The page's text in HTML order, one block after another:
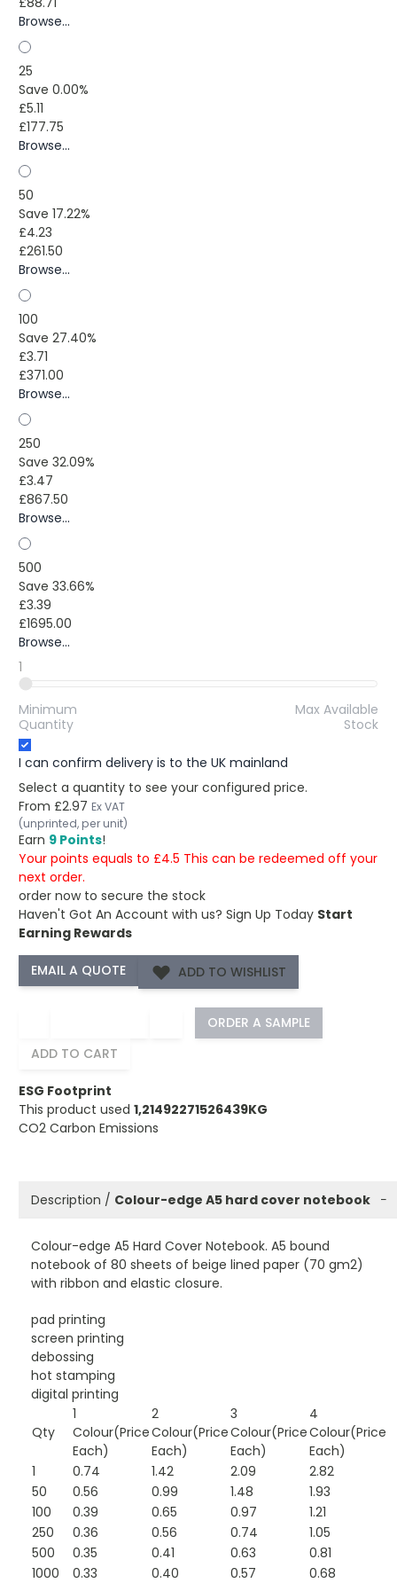
Browse...
25
Save 0.00%
£5.11
£177.75
Browse...
50
Save 17.22%
£4.23
£261.50
Browse...
100
Save 27.40%
£3.71
£371.00
Browse...
250
Save 32.09%
£3.47
£867.50
Browse...
500
Save 33.66%
£3.39
£1695.00
Browse...
1
Minimum
Quantity
Max Available
Stock
I can confirm delivery is to the UK mainland
Select a quantity to see your configured price.
From £2.97 Ex VAT
(unprinted, per unit)
Earn 9 Points!
Your points equals to £4.5 This can be redeemed off your
next order.
order now to secure the stock
Haven't Got An Account with us? Sign Up Today Start
Earning Rewards
ADD TO WISHLIST
ORDER A SAMPLE
ADD TO CART
ESG Footprint
This product used 1,21492271526439KG
CO2 Carbon Emissions
Description / Colour-edge A5 hard cover notebook −
Colour-edge A5 Hard Cover Notebook. A5 bound
notebook of 80 sheets of beige lined paper (70 gm2)
with ribbon and elastic closure.
pad printing
screen printing
debossing
hot stamping
digital printing
Qty
1
Colour(Price
Each)
2
Colour(Price
Each)
3
Colour(Price
Each)
4
Colour(Price
Each)
1
0.74 1.42 2.09
2.82
50
0.56 0.99 1.48
1.93
100
0.39 0.65 0.97
1.21
250
0.36 0.56 0.74
1.05
500
0.35 0.41 0.63
0.81
1000
0.33 0.40 0.57
0.68